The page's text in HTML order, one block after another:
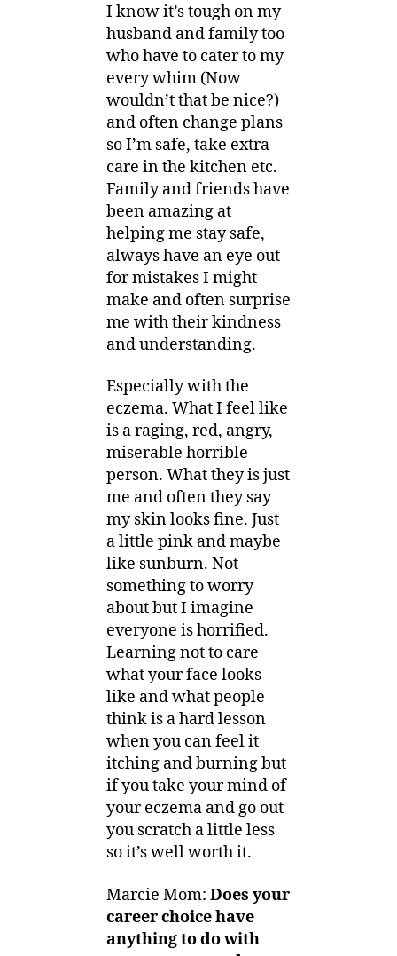
I know it’s tough on my
husband and family too
who have to cater to my
every whim (Now
wouldn’t that be nice?)
and often change plans
so I’m safe, take extra
care in the kitchen etc.
Family and friends have
been amazing at
helping me stay safe,
always have an eye out
for mistakes I might
make and often surprise
me with their kindness
and understanding.
Especially with the
eczema. What I feel like
is a raging, red, angry,
miserable horrible
person. What they is just
me and often they say
my skin looks fine. Just
a little pink and maybe
like sunburn. Not
something to worry
about but I imagine
everyone is horrified.
Learning not to care
what your face looks
like and what people
think is a hard lesson
when you can feel it
itching and burning but
if you take your mind of
your eczema and go out
you scratch a little less
so it’s well worth it.
Marcie Mom: Does your
career choice have
anything to do with